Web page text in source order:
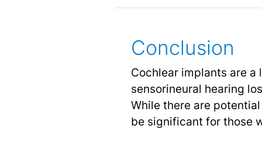
Conclusion
Cochlear implants are
sensorineural hearing
While there are
be significant for those